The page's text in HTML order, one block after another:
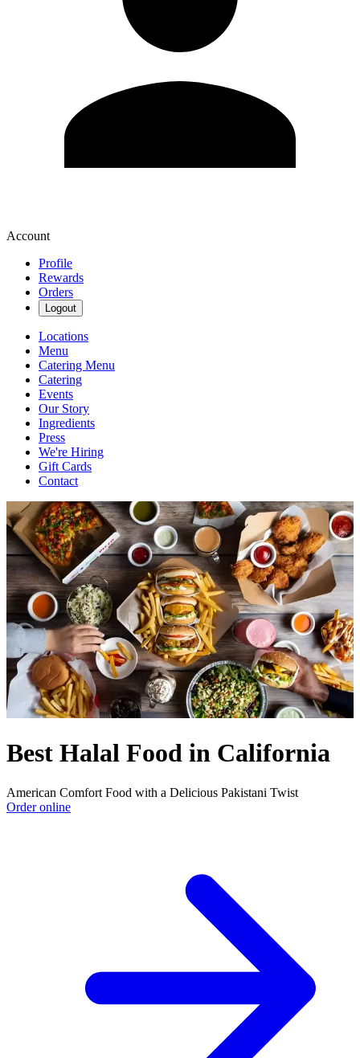
Account
Profile
Rewards
Orders
Logout
Locations
Menu
Catering Menu
Catering
Events
Our Story
Ingredients
Press
We're Hiring
Gift Cards
Contact
Best Halal Food in California
American Comfort Food with a Delicious Pakistani Twist
Order online